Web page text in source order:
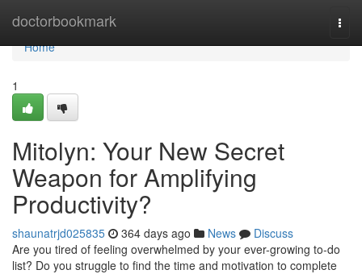
doctorbookmark
Home
Home
1
Mitolyn: Your New Secret
Weapon for Amplifying
Productivity?
shaunatrjd025835 364 days ago News
Discuss
Are you tired of feeling overwhelmed by your ever-growing to-do
list? Do you struggle to find the time and motivation to complete